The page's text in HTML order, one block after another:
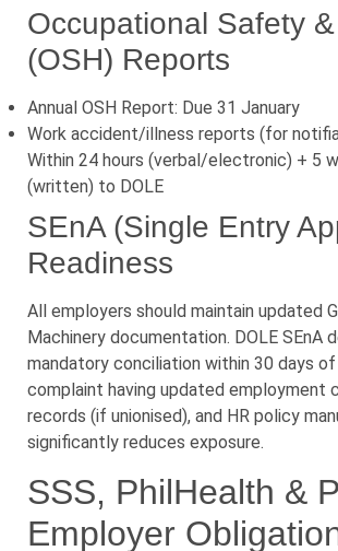
Occupational Safety
(OSH) Reports
Annual OSH Report: Due 31 January
Work accident/illness reports (for
Within 24 hours (verbal/electronic) + 5
(written) to DOLE
SEnA (Single Entry
Readiness
All employers should maintain updated
Machinery documentation. DOLE SEnA
mandatory conciliation within 30 days of
complaint having updated employment
records (if unionised), and HR policy
significantly reduces exposure.
SSS, PhilHealth &
Employer